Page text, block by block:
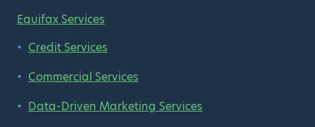
Equifax Services
Credit Services
Commercial Services
Data-Driven Marketing Services